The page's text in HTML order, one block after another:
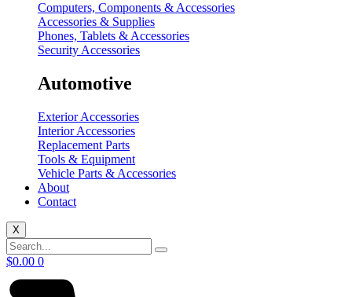
Computers, Components & Accessories
Accessories & Supplies
Phones, Tablets & Accessories
Security Accessories
Automotive
Exterior Accessories
Interior Accessories
Replacement Parts
Tools & Equipment
Vehicle Parts & Accessories
About
Contact
X
$0.00 0